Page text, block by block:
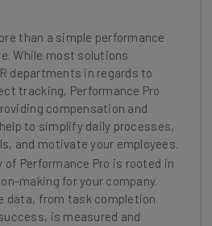
than a simple performance
While most solutions
departments in regards to
tracking, Performance Pro
compensation and
to simplify daily processes,
and motivate your employees.
Performance Pro is rooted in
making for your company.
data, from task completion
is measured and